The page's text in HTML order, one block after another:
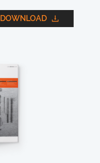
DOWNLOAD